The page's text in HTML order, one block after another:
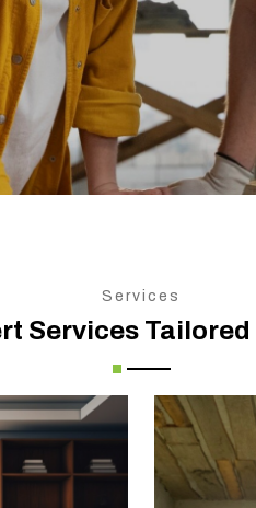
Services
Services Tailored